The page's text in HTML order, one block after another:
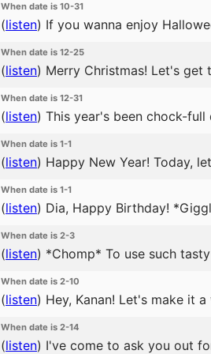
When date is 10-31
(listen) If you wanna enjoy
When date is 12-25
(listen) Merry Christmas! Let's
When date is 12-31
(listen) This year's been chock-
When date is 1-1
(listen) Happy New Year! Today,
When date is 1-1
(listen) Dia, Happy Birthday!
When date is 2-3
(listen) *Chomp* To use such
When date is 2-10
(listen) Hey, Kanan! Let's make it
When date is 2-14
(listen) I've come to ask you out